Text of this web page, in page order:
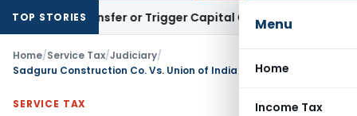
Menu
Home
Income Tax
TOP STORIES
Transfer or Trigger Capital Gains: ITAT Kolkata
Home/Service Tax/Judiciary/
Sadguru Construction Co. Vs. Union of India (Gujrat High Court)
SERVICE TAX